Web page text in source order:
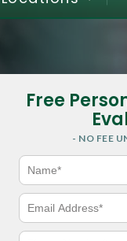
Free
- NO FEE
N
m
e
E
a
iP